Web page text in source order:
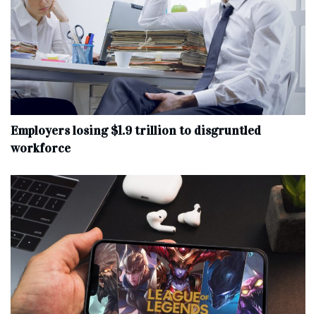
Employers losing $1.9 trillion to disgruntled
workforce